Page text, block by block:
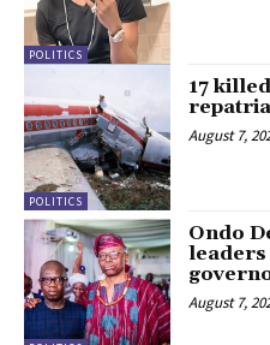
POLITICS
POLITICS
17
August 7,
Ondo
leaders
August 7,